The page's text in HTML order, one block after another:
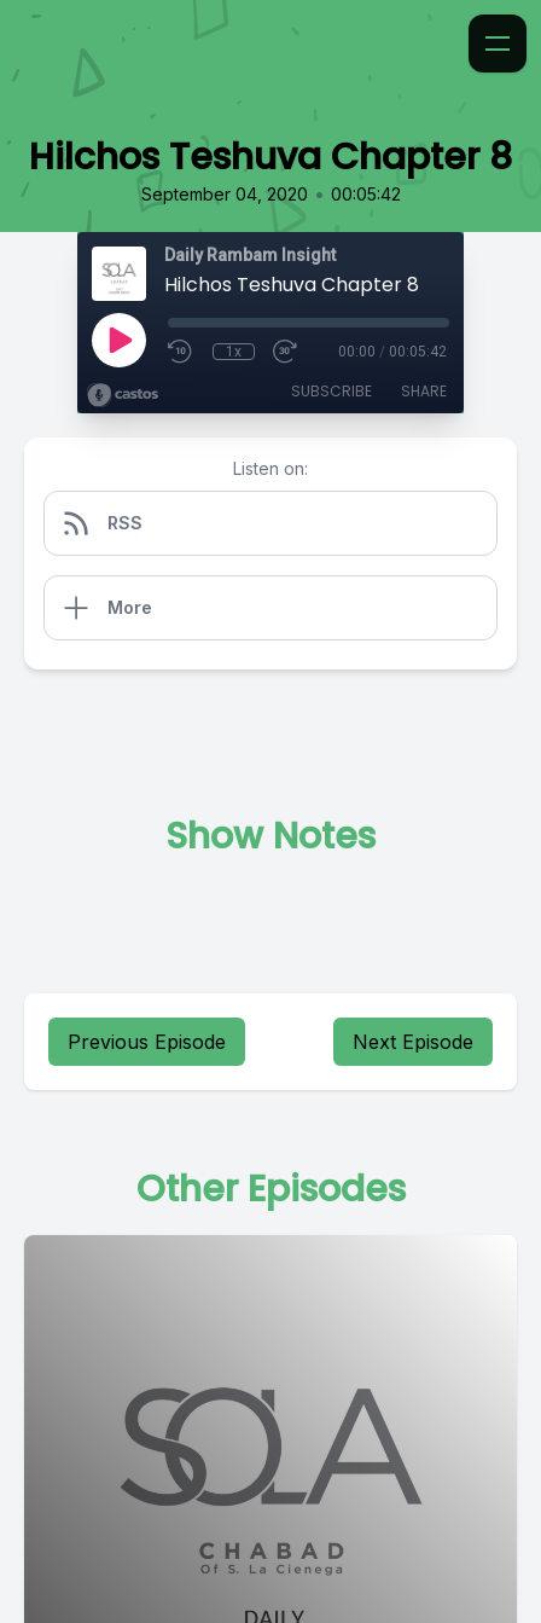
Hilchos Teshuva Chapter 8
September 04, 2020 • 00:05:42
Daily Rambam Insight
Hilchos Teshuva Chapter 8
1x 00:00 / 00:05:42
SUBSCRIBE SHARE
Listen on:
RSS
More
Show Notes
Previous Episode Next Episode
Other Episodes